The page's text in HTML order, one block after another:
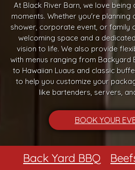
At Black River Barn, we love being
moments. Whether you're planning
shower, corporate event, or family
welcoming space and a
vision to life. We also provide
with menus ranging from Backyard
to Hawaiian Luaus and classic
to help you customize your
like bartenders, servers,
BOOK YOUR
Back Yard BBQ